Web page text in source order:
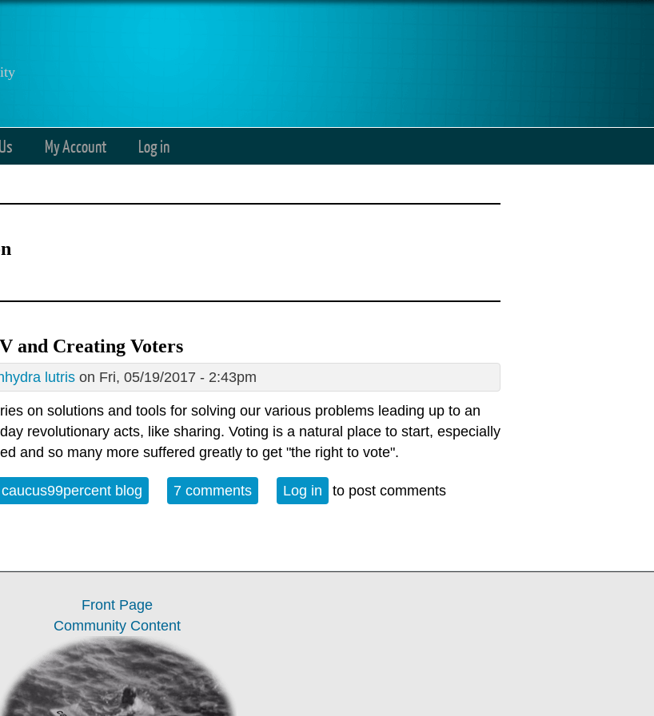
My Account Log in
and Creating Voters
lutris on Fri, 05/19/2017 - 2:43pm
on solutions and tools for solving our various problems leading up to an
revolutionary acts, like sharing. Voting is a natural place to start, especially
and so many more suffered greatly to get "the right to vote".
Voting, GOTV and Creating Voters
caucus99percent blog 7 comments Log in to post comments
Front Page
Community Content